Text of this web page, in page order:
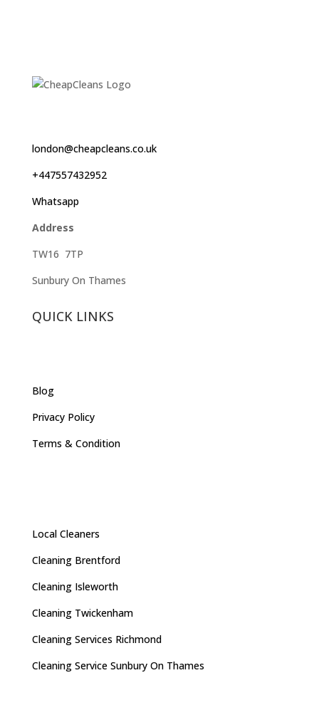
london@cheapcleans.co.uk
+447557432952
Whatsapp
Address
TW16 7TP
Sunbury On Thames
QUICK LINKS
Blog
Privacy Policy
Terms & Condition
Local Cleaners
Cleaning Brentford
Cleaning Isleworth
Cleaning Twickenham
Cleaning Services Richmond
Cleaning Service Sunbury On Thames